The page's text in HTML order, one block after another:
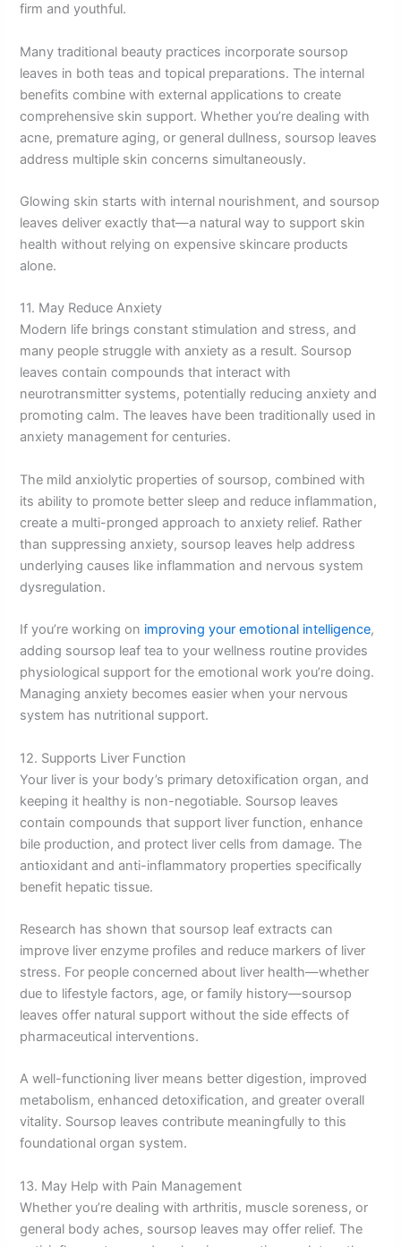
firm and youthful.
Many traditional beauty practices incorporate soursop
leaves in both teas and topical preparations. The internal
benefits combine with external applications to create
comprehensive skin support. Whether you’re dealing with
acne, premature aging, or general dullness, soursop leaves
address multiple skin concerns simultaneously.
Glowing skin starts with internal nourishment, and soursop
leaves deliver exactly that—a natural way to support skin
health without relying on expensive skincare products
alone.
11. May Reduce Anxiety
Modern life brings constant stimulation and stress, and
many people struggle with anxiety as a result. Soursop
leaves contain compounds that interact with
neurotransmitter systems, potentially reducing anxiety and
promoting calm. The leaves have been traditionally used in
anxiety management for centuries.
The mild anxiolytic properties of soursop, combined with
its ability to promote better sleep and reduce inflammation,
create a multi-pronged approach to anxiety relief. Rather
than suppressing anxiety, soursop leaves help address
underlying causes like inflammation and nervous system
dysregulation.
If you’re working on improving your emotional intelligence,
adding soursop leaf tea to your wellness routine provides
physiological support for the emotional work you’re doing.
Managing anxiety becomes easier when your nervous
system has nutritional support.
12. Supports Liver Function
Your liver is your body’s primary detoxification organ, and
keeping it healthy is non-negotiable. Soursop leaves
contain compounds that support liver function, enhance
bile production, and protect liver cells from damage. The
antioxidant and anti-inflammatory properties specifically
benefit hepatic tissue.
Research has shown that soursop leaf extracts can
improve liver enzyme profiles and reduce markers of liver
stress. For people concerned about liver health—whether
due to lifestyle factors, age, or family history—soursop
leaves offer natural support without the side effects of
pharmaceutical interventions.
A well-functioning liver means better digestion, improved
metabolism, enhanced detoxification, and greater overall
vitality. Soursop leaves contribute meaningfully to this
foundational organ system.
13. May Help with Pain Management
Whether you’re dealing with arthritis, muscle soreness, or
general body aches, soursop leaves may offer relief. The